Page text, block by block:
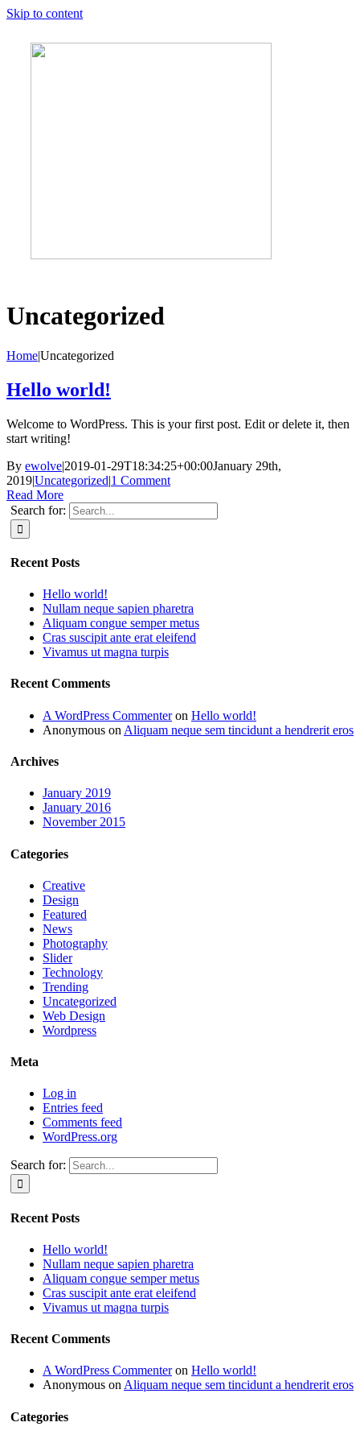
Skip to content
Uncategorized
Home|Uncategorized
Hello world!
Welcome to WordPress. This is your first post. Edit or delete it, then
start writing!
By ewolve|2019-01-29T18:34:25+00:00January 29th,
2019|Uncategorized|1 Comment
Read More
Search for:
Recent Posts
Hello world!
Nullam neque sapien pharetra
Aliquam congue semper metus
Cras suscipit ante erat eleifend
Vivamus ut magna turpis
Recent Comments
A WordPress Commenteron Hello world!
Anonymous on Aliquam neque sem tincidunt a hendrerit eros
Archives
January 2019
January 2016
November 2015
Categories
Creative
Design
Featured
News
Photography
Slider
Technology
Trending
Uncategorized
Web Design
Wordpress
Meta
Log in
Entries feed
Comments feed
WordPress.org
Search for:
Recent Posts
Hello world!
Nullam neque sapien pharetra
Aliquam congue semper metus
Cras suscipit ante erat eleifend
Vivamus ut magna turpis
Recent Comments
A WordPress Commenteron Hello world!
Anonymous onAliquam neque sem tincidunt a hendrerit eros
Categories